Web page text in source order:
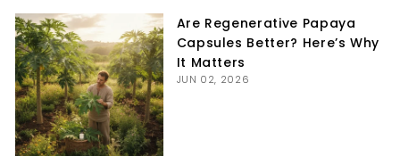
Are Regenerative Papaya
Capsules Better? Here’s Why
It Matters
JUN 02, 2026